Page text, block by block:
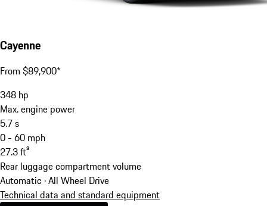
Cayenne
From $89,900*
348 hp
Max. engine power
5.7s
0 - 60 mph
27.3ft³
Rear luggage compartment volume
Automatic · All Wheel Drive
Technical data and standard equipment